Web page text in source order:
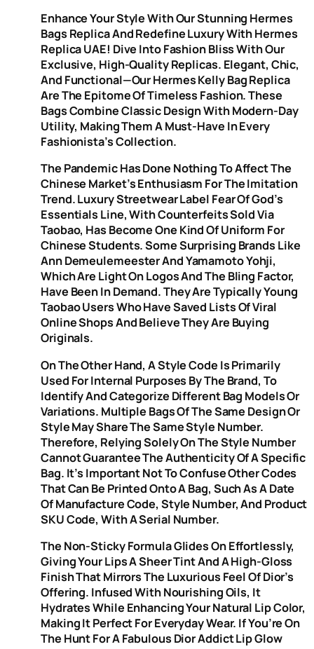
Enhance Your Style With Our Stunning Hermes
Bags Replica And Redefine Luxury With Hermes
Replica UAE! Dive Into Fashion Bliss With Our
Exclusive, High-Quality Replicas. Elegant, Chic,
And Functional—Our Hermes Kelly Bag Replica
Are The Epitome Of Timeless Fashion. These
Bags Combine Classic Design With Modern-Day
Utility, Making Them A Must-Have In Every
Fashionista’s Collection.
The Pandemic Has Done Nothing To Affect The
Chinese Market’s Enthusiasm For The Imitation
Trend. Luxury Streetwear Label Fear Of God’s
Essentials Line, With Counterfeits Sold Via
Taobao, Has Become One Kind Of Uniform For
Chinese Students. Some Surprising Brands Like
Ann Demeulemeester And Yamamoto Yohji,
Which Are Light On Logos And The Bling Factor,
Have Been In Demand. They Are Typically Young
Taobao Users Who Have Saved Lists Of Viral
Online Shops And Believe They Are Buying
Originals.
On The Other Hand, A Style Code Is Primarily
Used For Internal Purposes By The Brand, To
Identify And Categorize Different Bag Models Or
Variations. Multiple Bags Of The Same Design Or
Style May Share The Same Style Number.
Therefore, Relying Solely On The Style Number
Cannot Guarantee The Authenticity Of A Specific
Bag. It’s Important Not To Confuse Other Codes
That Can Be Printed Onto A Bag, Such As A Date
Of Manufacture Code, Style Number, And Product
SKU Code, With A Serial Number.
The Non-Sticky Formula Glides On Effortlessly,
Giving Your Lips A Sheer Tint And A High-Gloss
Finish That Mirrors The Luxurious Feel Of Dior’s
Offering. Infused With Nourishing Oils, It
Hydrates While Enhancing Your Natural Lip Color,
Making It Perfect For Everyday Wear. If You’re On
The Hunt For A Fabulous Dior Addict Lip Glow